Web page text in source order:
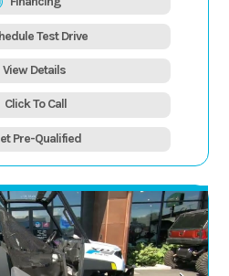
Test Drive
View Details
Click To Call
Pre-Qualified